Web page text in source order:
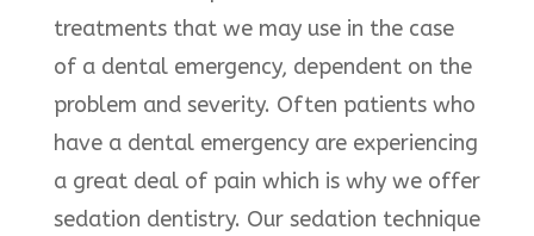
treatments that we may use in the case
of a dental emergency, dependent on the
problem and severity. Often patients who
have a dental emergency are experiencing
a great deal of pain which is why we offer
sedation dentistry. Our sedation technique